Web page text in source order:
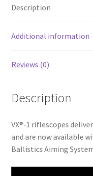
o
k
Description
Additional information
Reviews (0)
Description
VX®-1 riflescopes
and are now available
Ballistics Aiming